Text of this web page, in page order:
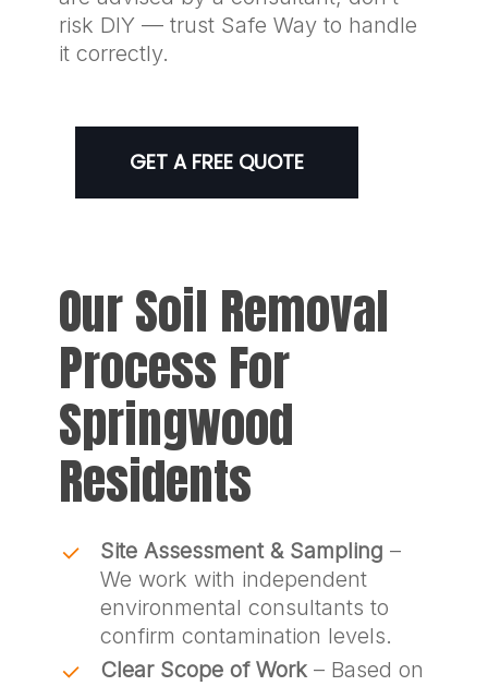
risk DIY — trust Safe Way to handle
it correctly.
GET A FREE QUOTE
Our Soil Removal
Process For
Springwood
Residents
Site Assessment & Sampling –
We work with independent
environmental consultants to
confirm contamination levels.
Clear Scope of Work– Based on